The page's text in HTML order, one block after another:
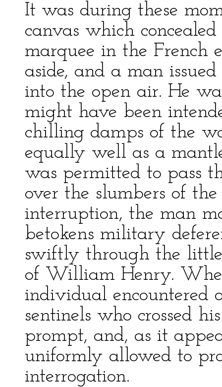
It was during these
canvas which
marquee in the French
aside, and a man
into the open air. He
might have been
chilling damps of the
equally well as a
was permitted to pass
over the slumbers of
interruption, the man
betokens military
swiftly through the
of William Henry.
individual encountered
sentinels who crossed
prompt, and, as it
uniformly allowed to
interrogation.